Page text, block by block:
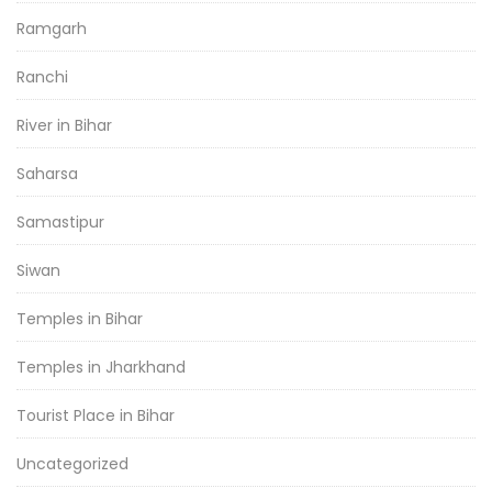
Ramgarh
Ranchi
River in Bihar
Saharsa
Samastipur
Siwan
Temples in Bihar
Temples in Jharkhand
Tourist Place in Bihar
Uncategorized